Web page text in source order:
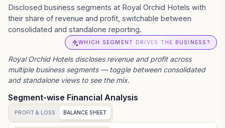
Disclosed business segments at Royal Orchid Hotels with
their share of revenue and profit, switchable between
consolidated and standalone reporting.
WHICH SEGMENT DRIVES THE BUSINESS?
Royal Orchid Hotelsdiscloses revenue and profit across
multiple business segments — toggle between consolidated
and standalone views to see the mix.
Segment-wise Financial Analysis
PROFIT & LOSS BALANCE SHEET